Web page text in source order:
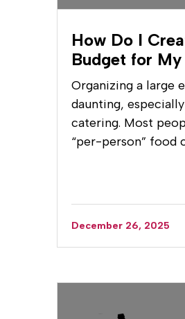
How Do I
Budget for My
Organizing a large
daunting,
catering. Most
“per-person” food
December 26, 2025